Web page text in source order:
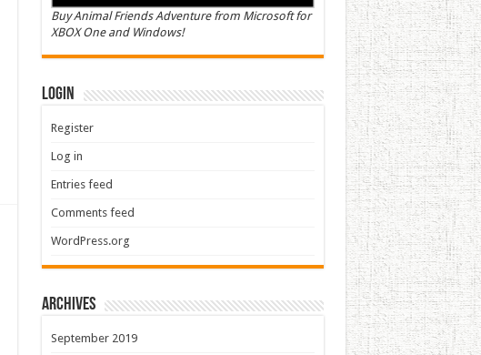
Buy Animal Friends Adventure from Microsoft for
XBOX One and Windows!
Login
Register
Log in
Entries feed
Comments feed
WordPress.org
Archives
September 2019